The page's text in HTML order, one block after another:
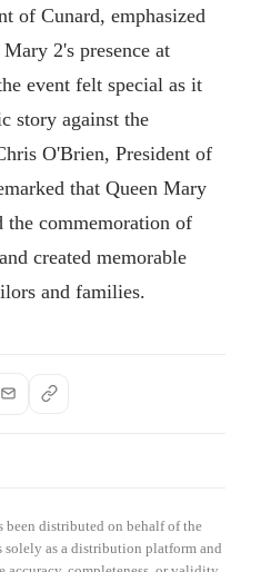
of Cunard, emphasized
2's presence at
event felt special as it
story against the
O'Brien, President of
that Queen Mary
the commemoration of
created memorable
and families.
been distributed on behalf of the
solely as a distribution platform and